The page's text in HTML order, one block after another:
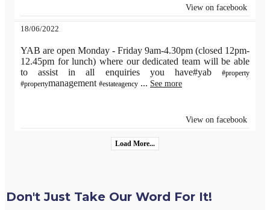
View on facebook
18/06/2022
YAB are open Monday - Friday 9am-4.30pm (closed 12pm-
12.45pm for lunch) where our dedicated team will be able
to assist in all enquiries you have#yab
#property
#propertymanagement #estateagency ... See more
View on facebook
Load More...
Don't Just Take Our Word For It!